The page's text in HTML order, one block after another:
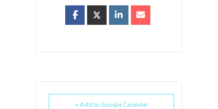
+ Add to Google Calendar